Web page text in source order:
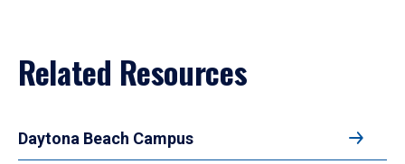
Related Resources
Daytona Beach Campus